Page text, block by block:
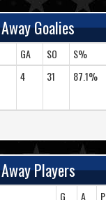
Away Goalies
GA SO S%
4 31 87.1%
Away Players
G A P